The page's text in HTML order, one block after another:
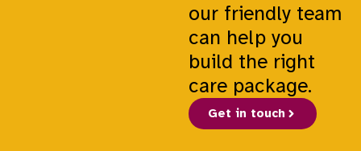
our friendly team
can help you
build the right
care package.
Get in touch